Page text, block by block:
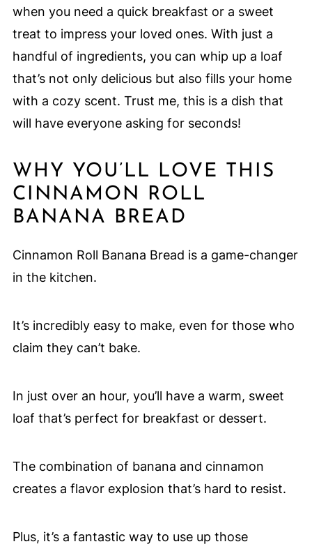
when you need a quick breakfast or a sweet
treat to impress your loved ones. With just a
handful of ingredients, you can whip up a loaf
that’s not only delicious but also fills your home
with a cozy scent. Trust me, this is a dish that
will have everyone asking for seconds!
WHY YOU’LL LOVE THIS
CINNAMON ROLL
BANANA BREAD
Cinnamon Roll Banana Bread is a game-changer
in the kitchen.
It’s incredibly easy to make, even for those who
claim they can’t bake.
In just over an hour, you’ll have a warm, sweet
loaf that’s perfect for breakfast or dessert.
The combination of banana and cinnamon
creates a flavor explosion that’s hard to resist.
Plus, it’s a fantastic way to use up those